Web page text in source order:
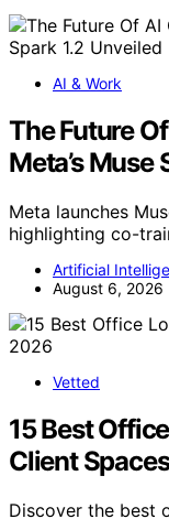
AI & Work
The Future
Meta’s Muse
Meta launches
highlighting co-
Artificial
August 6, 2026
Vetted
15 Best
Client
Discover the best